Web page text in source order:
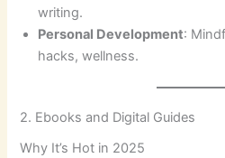
writing.
Personal Development:
hacks, wellness.
2. Ebooks and Digital Guides
Why It’s Hot in 2025